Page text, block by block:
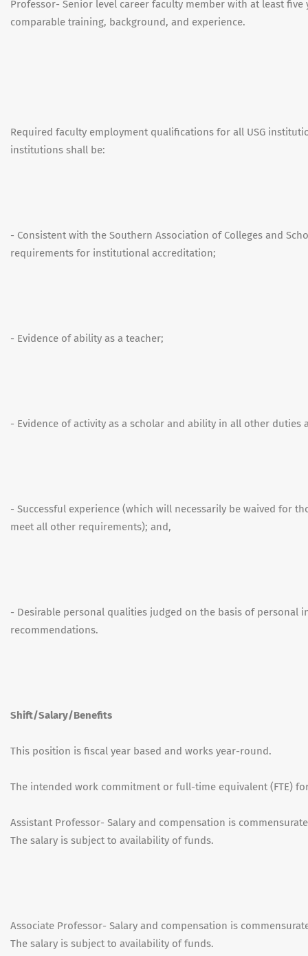
Professor- Senior level career faculty member with at least
comparable training, background, and experience.
Required faculty employment qualifications for all USG
institutions shall be:
- Consistent with the Southern Association of Colleges and
requirements for institutional accreditation;
- Evidence of ability as a teacher;
- Evidence of activity as a scholar and ability in all other duties
- Successful experience (which will necessarily be waived for
meet all other requirements); and,
- Desirable personal qualities judged on the basis of personal
recommendations.
Shift/Salary/Benefits
This position is fiscal year based and works year-round.
The intended work commitment or full-time equivalent (FTE)
Assistant Professor- Salary and compensation is
The salary is subject to availability of funds.
Associate Professor- Salary and compensation is
The salary is subject to availability of funds.